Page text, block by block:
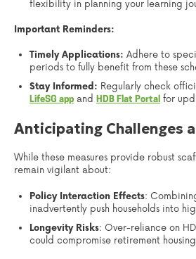
flexibility in planning your learning
Important Reminders:
Timely Applications: Adhere to
periods to fully benefit from these
Stay Informed: Regularly check
LifeSG app and HDB Flat Portal for
Anticipating Challenges
While these measures provide robust
remain vigilant about:
Policy Interaction Effects:
inadvertently push households into
Longevity Risks: Over-reliance on
could compromise retirement